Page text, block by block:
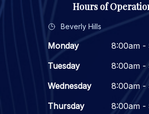
Hours of
Beverly Hills
Monday
8:00am -
Tuesday
8:00am -
Wednesday
8:00am -
Thursday
8:00am -